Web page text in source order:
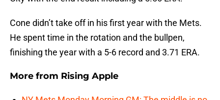
Cone didn’t take off in his first year with the Mets.
He spent time in the rotation and the bullpen,
finishing the year with a 5-6 record and 3.71 ERA.
More from Rising Apple